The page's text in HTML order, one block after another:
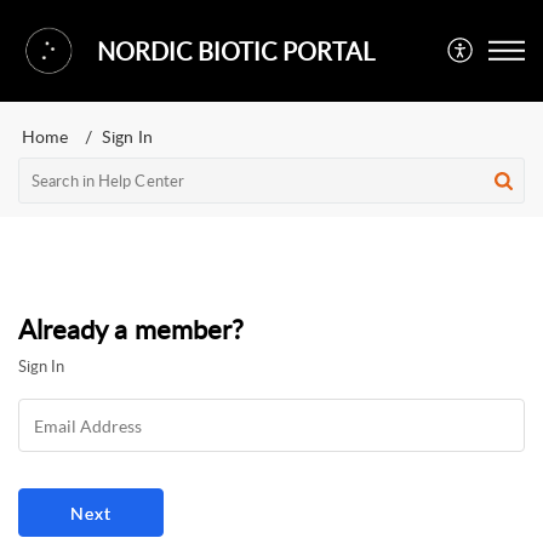
NORDIC BIOTIC PORTAL
Home Sign In
Already a member?
Sign In